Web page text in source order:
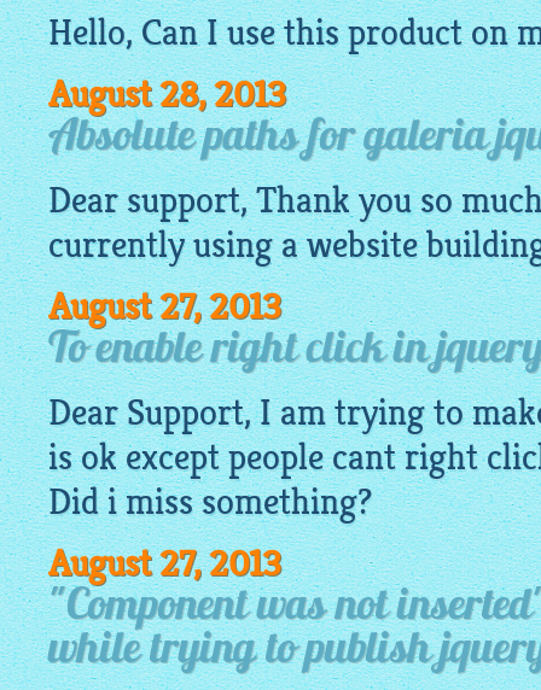
Hello, Can I use this product on
August 28, 2013
Absolute paths for galeria
Dear support, Thank you so
currently using awebsite
August 27, 2013
To enable right click in
Dear Support, I am trying to
is ok except people cant right
Did i miss something?
August 27, 2013
"Component was not
while trying to publish